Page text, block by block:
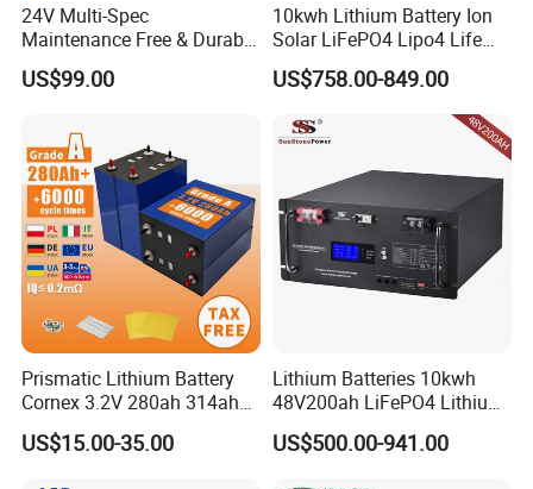
24V Multi-Spec
Maintenance Free & Durable
Lithium Battery Compatible
with Heli Cbd15j-Li-S Pallet
US$99.00
10kwh Lithium Battery Ion
Solar LiFePO4 Lipo4 Life
Po4 48 Volt 48V 51.2V
200ah 200 Ah 10 Kwh
US$758.00-849.00
Prismatic Lithium Battery
Cornex 3.2V 280ah 314ah
340ah LiFePO4 Battery Cell
for Shenzhen Solar Energy
US$15.00-35.00
Lithium Batteries 10kwh
48V200ah LiFePO4 Lithium
Ion Solar Energy Storage
Battery Pack
US$500.00-941.00